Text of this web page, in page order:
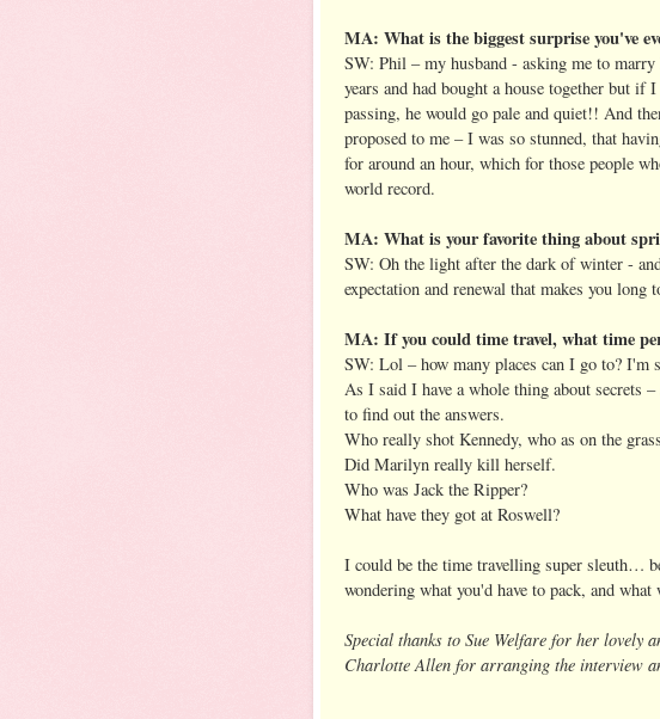
MA: What is the biggest surprise you've
SW: Phil – my husband - asking me to
years and had bought a house together but if
passing, he would go pale and quiet!! And
proposed to me – I was so stunned, that
for around an hour, which for those people
world record.
MA: What is your favorite thing about
SW: Oh the light after the dark of winter -
expectation and renewal that makes you long
MA: If you could time travel, what time
SW: Lol – how many places can I go to? I'm
As I said I have a whole thing about secrets
to find out the answers.
Who really shot Kennedy, who as on the
Did Marilyn really kill herself.
Who was Jack the Ripper?
What have they got at Roswell?
I could be the time travelling super sleuth…
wondering what you'd have to pack, and what
Special thanks to Sue Welfare for her lovely
Charlotte Allen for arranging the interview